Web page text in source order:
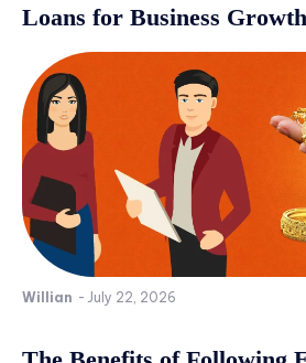
Loans for Business Growth
Willian - July 22, 2026